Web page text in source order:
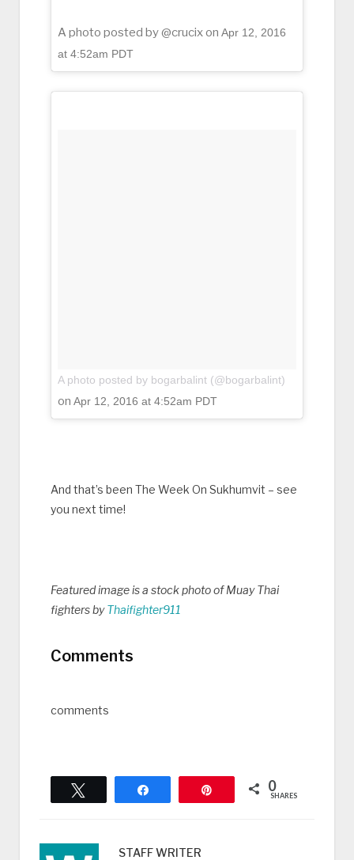
A photo posted by @crucix on Apr 12, 2016
at 4:52am PDT
A photo posted by bogarbalint (@bogarbalint)
on Apr 12, 2016 at 4:52am PDT
And that’s been The Week On Sukhumvit – see
you next time!
Featured image is a stock photo of Muay Thai
fighters byThaifighter911
Comments
comments
0
SHARES
STAFF WRITER